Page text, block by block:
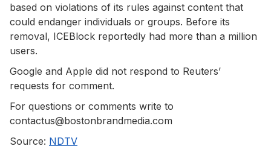
based on violations of its rules against content that
could endanger individuals or groups. Before its
removal, ICEBlock reportedly had more than a million
users.
Google and Apple did not respond to Reuters’
requests for comment.
For questions or comments write to
contactus@bostonbrandmedia.com
Source: NDTV